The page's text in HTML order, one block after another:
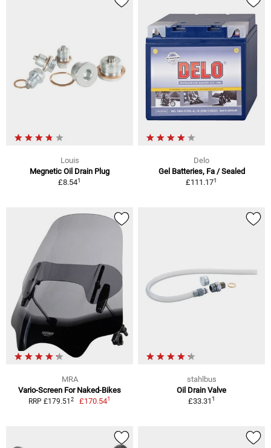
Louis
Megnetic Oil Drain Plug
£8.541
Delo
Gel Batteries, Fa / Sealed
£111.171
MRA
Vario-Screen For Naked-Bikes
RRP £179.51 2 £170.541
stahlbus
Oil Drain Valve
£33.311